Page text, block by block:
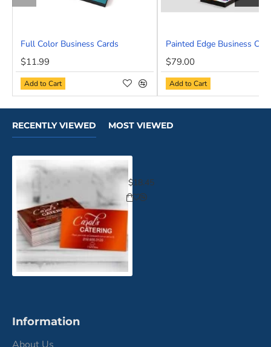
Full Color Business Cards
$11.99
Add to Cart
Painted Edge Business
$79.00
Add to Cart
RECENTLY VIEWED MOST VIEWED
Luxe Suede Business Cards
$18.45
Information